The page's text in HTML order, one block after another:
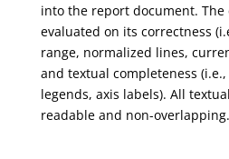
into the report document.
evaluated on its correctness
range, normalized lines,
and textual completeness
legends, axis labels). All
readable and non-overlapping.